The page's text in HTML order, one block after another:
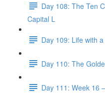
Day 108: The Ten
Capital L
Day 109: Life with
Day 110: The
Day 111: Week 16